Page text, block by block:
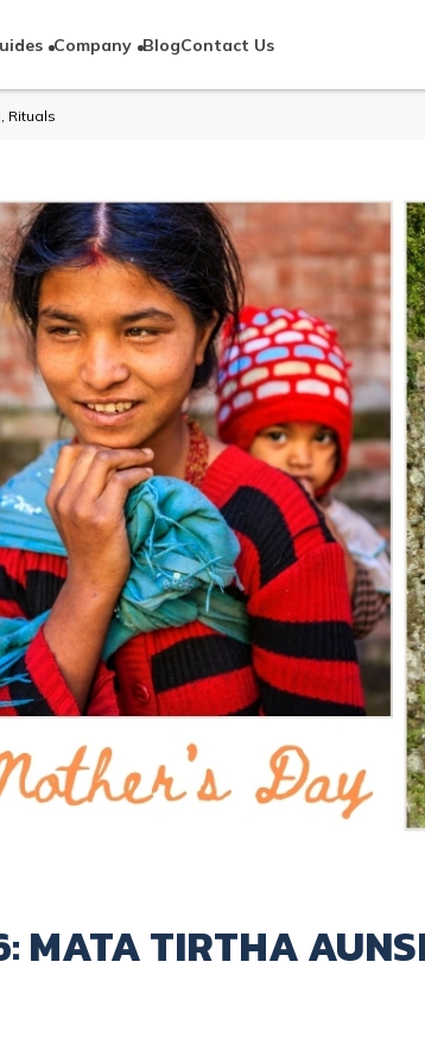
Company BlogContact Us
Rituals
MATA TIRTHA